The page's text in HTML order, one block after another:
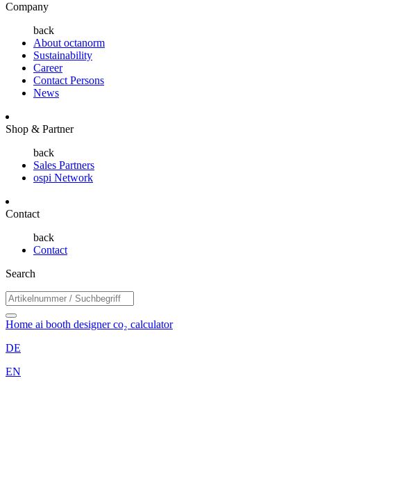
Company
back
About octanorm
Sustainability
Career
Contact Persons
News
Shop & Partner
back
Sales Partners
ospi Network
Contact
back
Contact
Search
Home ai booth designerco₂ calculator
DE
EN